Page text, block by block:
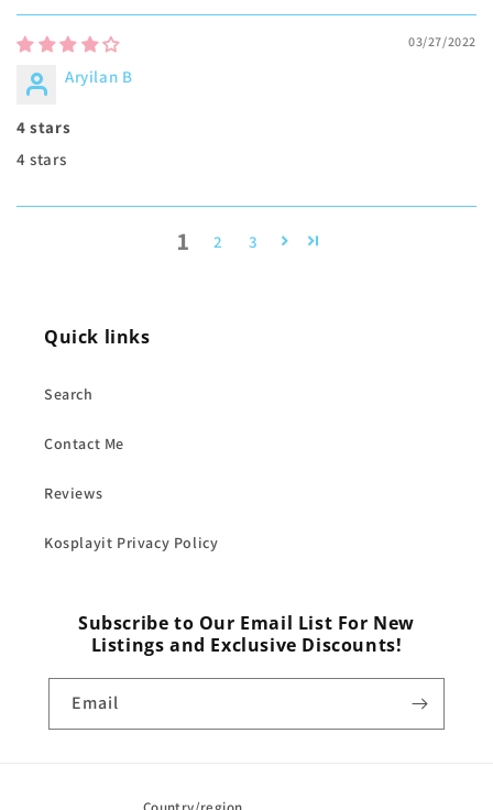
03/27/2022
Aryilan B
4 stars
4 stars
1 2 3
Quick links
Search
Contact Me
Reviews
Kosplayit Privacy Policy
Subscribe to Our Email List For New
Listings and Exclusive Discounts!
Email